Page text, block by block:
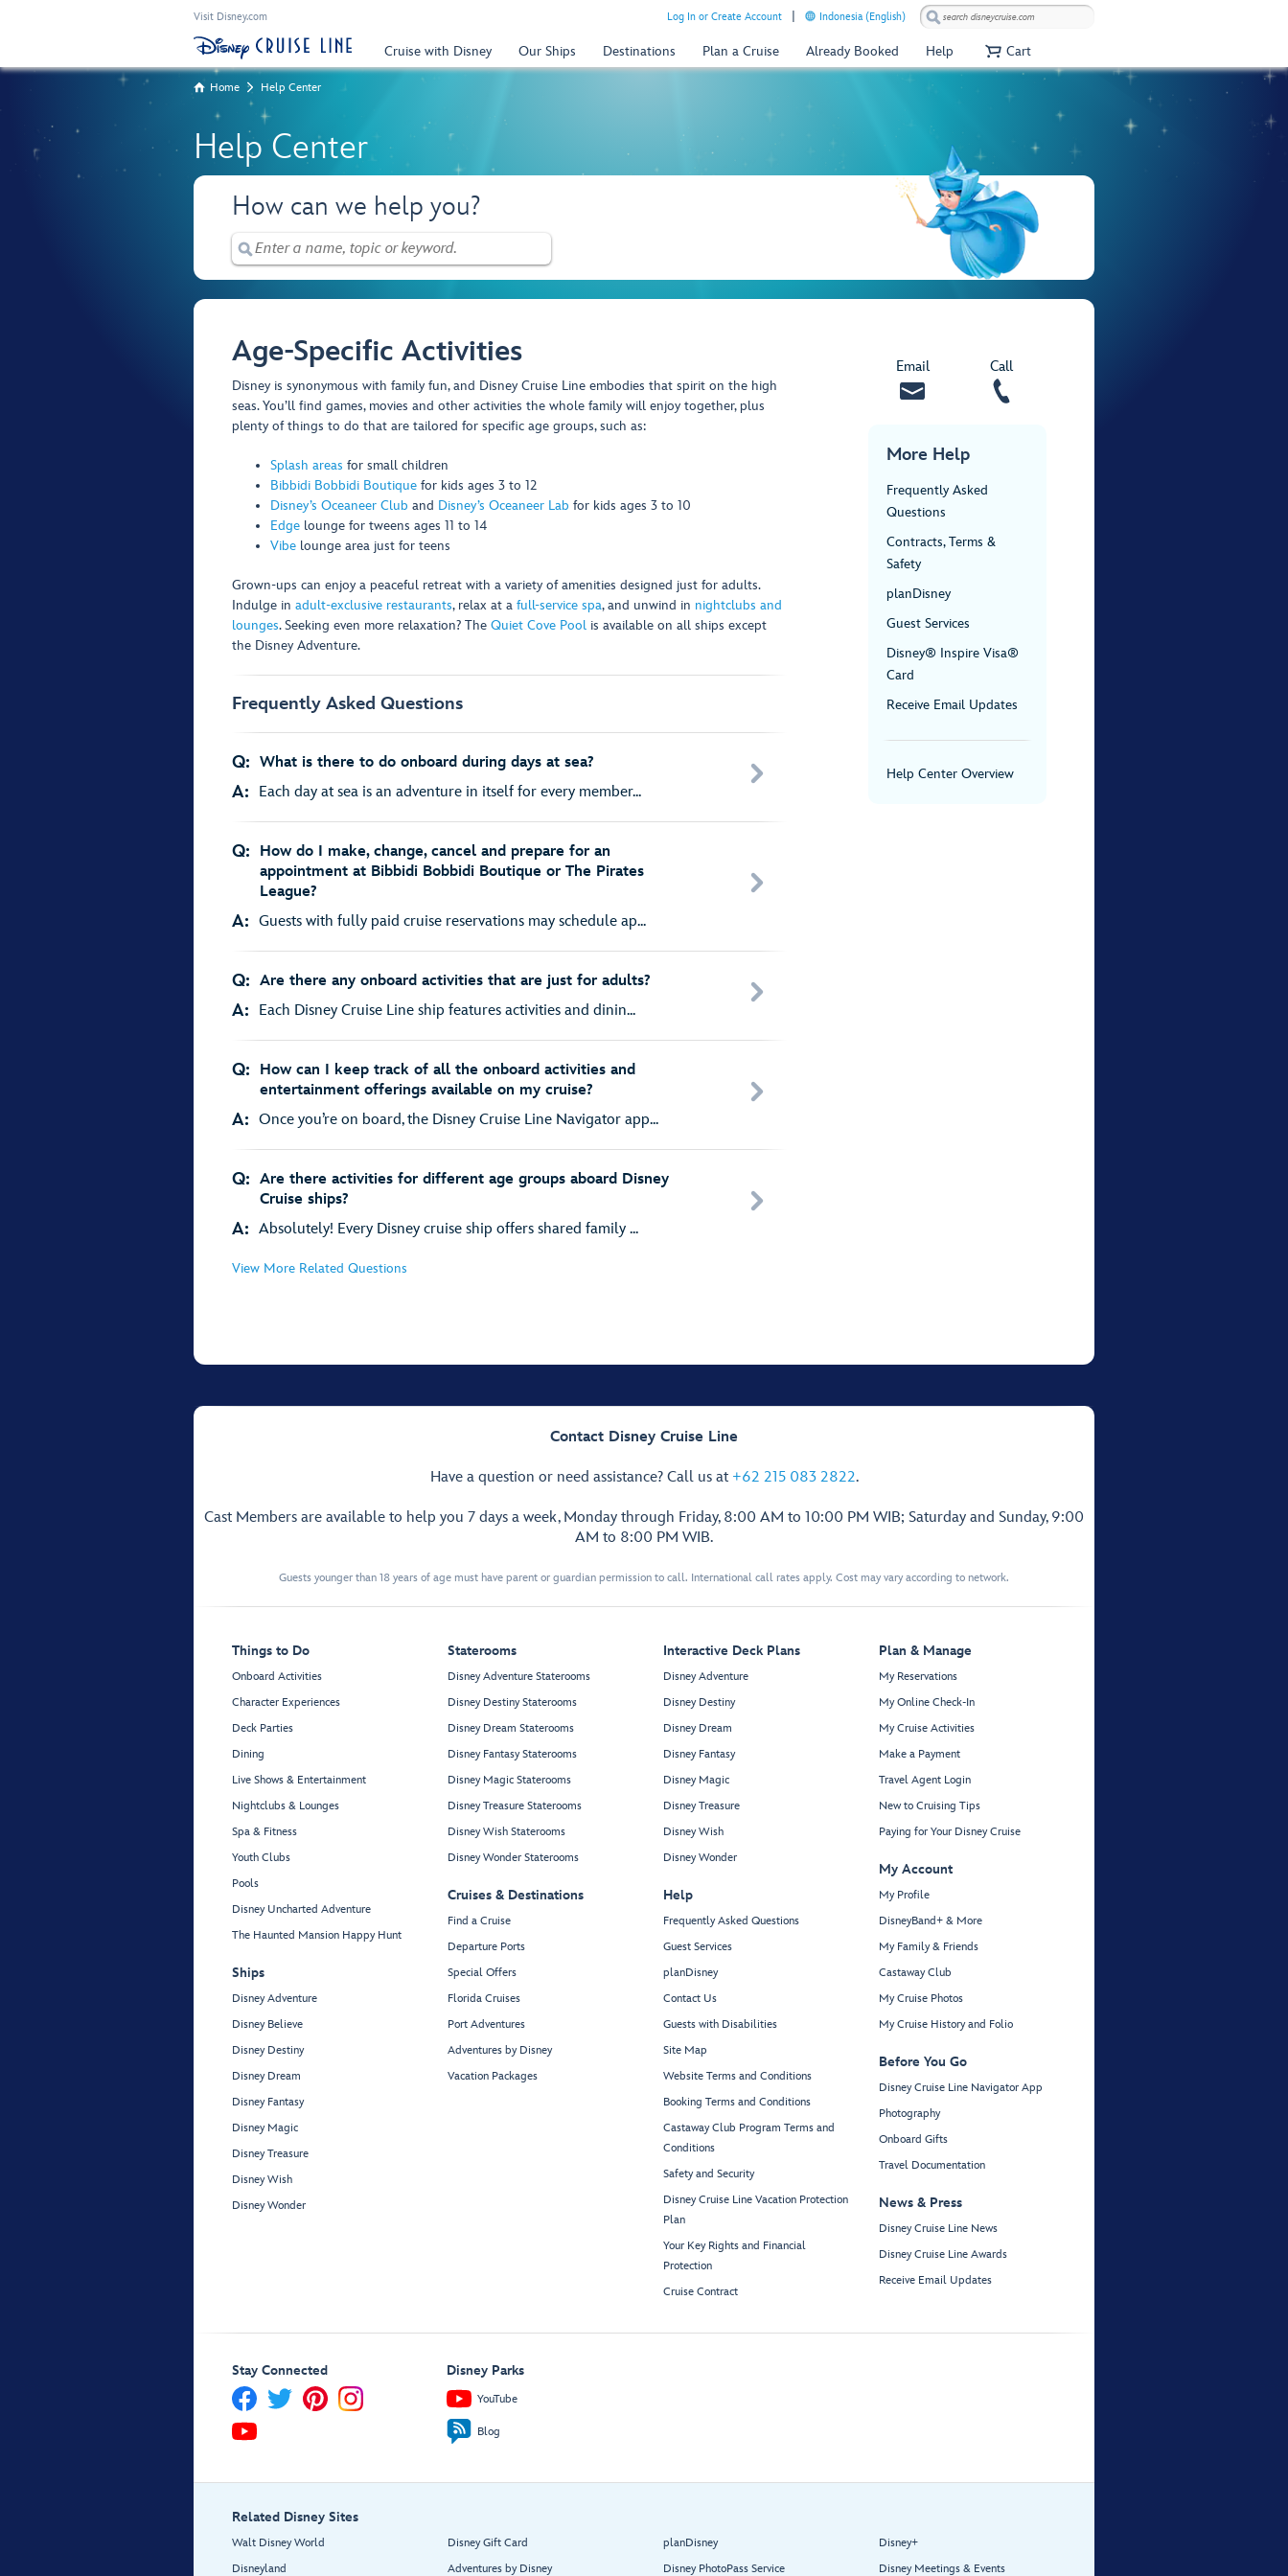
Visit Disney.com Log In or Create Account Indonesia (English)
Cruise with Disney Our Ships Destinations Plan a Cruise Already Booked Help Cart
Home Help Center
Help Center
How can we help you?
Age-Specific Activities
Disney is synonymous with family fun, and Disney Cruise Line embodies that spirit on the high
seas. You’ll find games, movies and other activities the whole family will enjoy together, plus
plenty of things to do that are tailored for specific age groups, such as:
Splash areas for small children
Bibbidi Bobbidi Boutique for kids ages 3 to 12
Disney’s Oceaneer Club and Disney’s Oceaneer Lab for kids ages 3 to 10
Edge lounge for tweens ages 11 to 14
Vibe lounge area just for teens
Grown-ups can enjoy a peaceful retreat with a variety of amenities designed just for adults.
Indulge in adult-exclusive restaurants, relax at a full-service spa, and unwind in nightclubs and
lounges. Seeking even more relaxation? The Quiet Cove Pool is available on all ships except
the Disney Adventure.
Frequently Asked Questions
Q: What is there to do onboard during days at sea?
A: Each day at sea is an adventure in itself for every member...
Q:
How do I make, change, cancel and prepare for an
appointment at Bibbidi Bobbidi Boutique or The Pirates
League?
A: Guests with fully paid cruise reservations may schedule ap...
Q: Are there any onboard activities that are just for adults?
A: Each Disney Cruise Line ship features activities and dinin...
Q:
How can I keep track of all the onboard activities and
entertainment offerings available on my cruise?
A: Once you’re on board, the Disney Cruise Line Navigator app...
Q: Are there activities for different age groups aboard Disney
Cruise ships?
A: Absolutely! Every Disney cruise ship offers shared family ...
View More Related Questions
Email Call
More Help
Frequently Asked
Questions
Contracts, Terms &
Safety
planDisney
Guest Services
Disney® Inspire Visa®
Card
Receive Email Updates
Help Center Overview
Contact Disney Cruise Line
Have a question or need assistance? Call us at +62 215 083 2822.
Cast Members are available to help you 7 days a week, Monday through Friday, 8:00 AM to 10:00 PM WIB; Saturday and Sunday, 9:00
AM to 8:00 PM WIB.
Guests younger than 18 years of age must have parent or guardian permission to call. International call rates apply. Cost may vary according to network.
Things to Do
Onboard Activities
Character Experiences
Deck Parties
Dining
Live Shows & Entertainment
Nightclubs & Lounges
Spa & Fitness
Youth Clubs
Pools
Disney Uncharted Adventure
The Haunted Mansion Happy Hunt
Ships
Disney Adventure
Disney Believe
Disney Destiny
Disney Dream
Disney Fantasy
Disney Magic
Disney Treasure
Disney Wish
Disney Wonder
Staterooms
Disney Adventure Staterooms
Disney Destiny Staterooms
Disney Dream Staterooms
Disney Fantasy Staterooms
Disney Magic Staterooms
Disney Treasure Staterooms
Disney Wish Staterooms
Disney Wonder Staterooms
Cruises & Destinations
Find a Cruise
Departure Ports
Special Offers
Florida Cruises
Port Adventures
Adventures by Disney
Vacation Packages
Interactive Deck Plans
Disney Adventure
Disney Destiny
Disney Dream
Disney Fantasy
Disney Magic
Disney Treasure
Disney Wish
Disney Wonder
Help
Frequently Asked Questions
Guest Services
planDisney
Contact Us
Guests with Disabilities
Site Map
Website Terms and Conditions
Booking Terms and Conditions
Castaway Club Program Terms and
Conditions
Safety and Security
Disney Cruise Line Vacation Protection
Plan
Your Key Rights and Financial
Protection
Cruise Contract
Plan & Manage
My Reservations
My Online Check-In
My Cruise Activities
Make a Payment
Travel Agent Login
New to Cruising Tips
Paying for Your Disney Cruise
My Account
My Profile
DisneyBand+ & More
My Family & Friends
Castaway Club
My Cruise Photos
My Cruise History and Folio
Before You Go
Disney Cruise Line Navigator App
Photography
Onboard Gifts
Travel Documentation
News & Press
Disney Cruise Line News
Disney Cruise Line Awards
Receive Email Updates
Stay Connected Disney Parks
YouTube
Blog
Related Disney Sites
Walt Disney World
Disneyland
Disney Gift Card
Adventures by Disney
planDisney
Disney PhotoPass Service
Disney+
Disney Meetings & Events